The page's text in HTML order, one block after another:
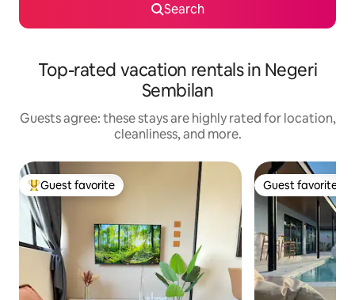
Search
Top-rated vacation rentals in Negeri
Sembilan
Guests agree: these stays are highly rated for location,
cleanliness, and more.
Top guest favorite
Guest favorite Guest favorite
Guest favorite